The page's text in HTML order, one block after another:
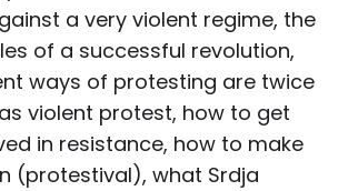
a very violent regime, the
of a successful revolution,
ways of protesting are twice
violent protest, how to get
in resistance, how to make
(protestival), what Srdja